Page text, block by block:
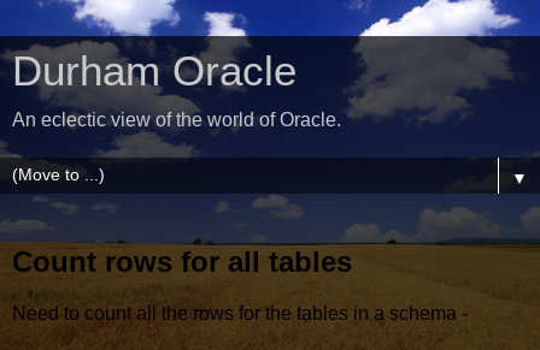
Durham Oracle
An eclectic view of the world of Oracle.
▼
Count rows for all tables
Need to count all the rows for the tables in a schema -